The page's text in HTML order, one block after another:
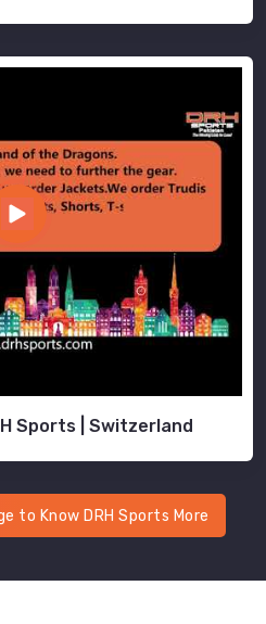
Sports | Switzerland
to Know DRH Sports More